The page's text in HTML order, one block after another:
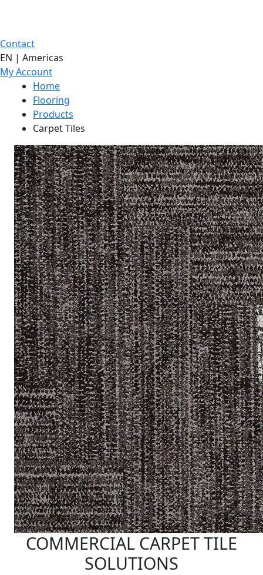
Contact
EN | Americas
My Account
Home
Flooring
Products
Carpet Tiles
COMMERCIAL CARPET TILE
SOLUTIONS